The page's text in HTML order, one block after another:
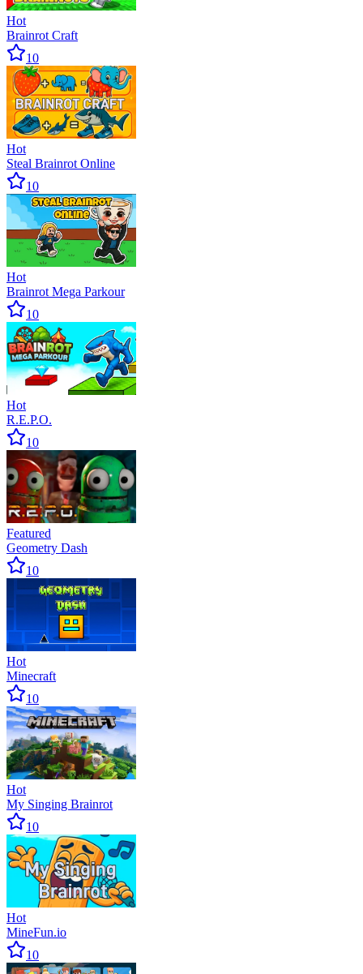
Hot
Brainrot Craft
10
Hot
Steal Brainrot Online
10
Hot
Brainrot Mega Parkour
10
Hot
R.E.P.O.
10
Featured
Geometry Dash
10
Hot
Minecraft
10
Hot
My Singing Brainrot
10
Hot
MineFun.io
10